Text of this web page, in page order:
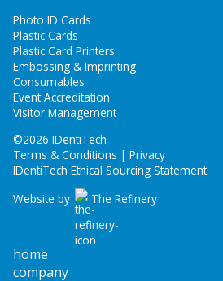
Photo ID Cards
Plastic Cards
Plastic Card Printers
Embossing & Imprinting
Consumables
Event Accreditation
Visitor Management
©2026 IDentiTech
Terms & Conditions | Privacy
IDentiTech Ethical Sourcing Statement
Website by
The Refinery
home
company